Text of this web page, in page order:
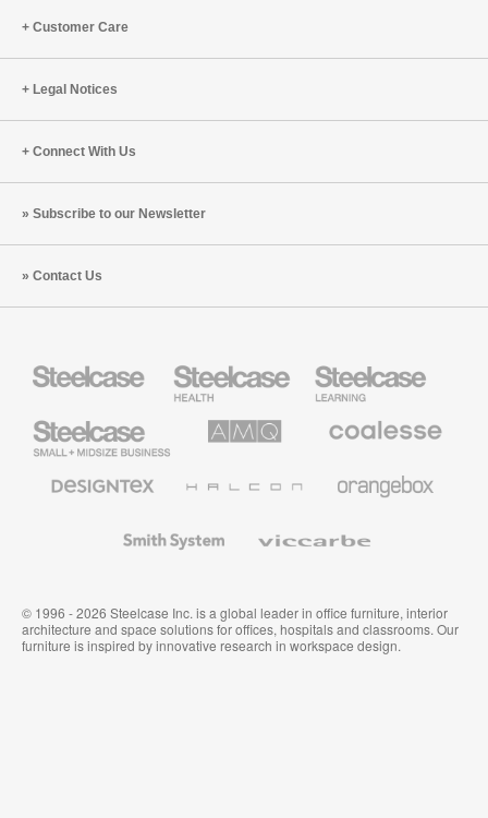
Customer Care
Legal Notices
Connect With Us
Subscribe to our Newsletter
Contact Us
Health
Furniture
Education
Furniture
Small
Business
Solutions
Premium
Textiles
System
© 1996 - 2026 Steelcase Inc. is a global leader in office furniture, interior
architecture and space solutions for offices, hospitals and classrooms. Our
furniture is inspired by innovative research in workspace design.